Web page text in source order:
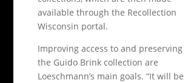
available through the Recollection
Wisconsin portal.
Improving access to and preserving
the Guido Brink collection are
Loeschmann’s main goals. “It will be